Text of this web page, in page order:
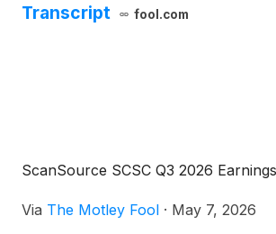
Transcript
fool.com
ScanSource SCSC Q3 2026
Via The Motley Fool · May 7, 2026